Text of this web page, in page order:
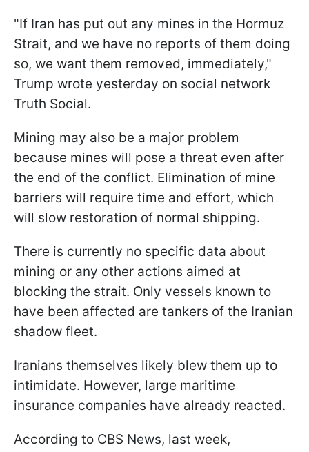
"If Iran has put out any mines in the Hormuz
Strait, and we have no reports of them doing
so, we want them removed, immediately,"
Trump wrote yesterday on social network
Truth Social.
Mining may also be a major problem
because mines will pose a threat even after
the end of the conflict. Elimination of mine
barriers will require time and effort, which
will slow restoration of normal shipping.
There is currently no specific data about
mining or any other actions aimed at
blocking the strait. Only vessels known to
have been affected are tankers of the Iranian
shadow fleet.
Iranians themselves likely blew them up to
intimidate. However, large maritime
insurance companies have already reacted.
According to CBS News, last week,